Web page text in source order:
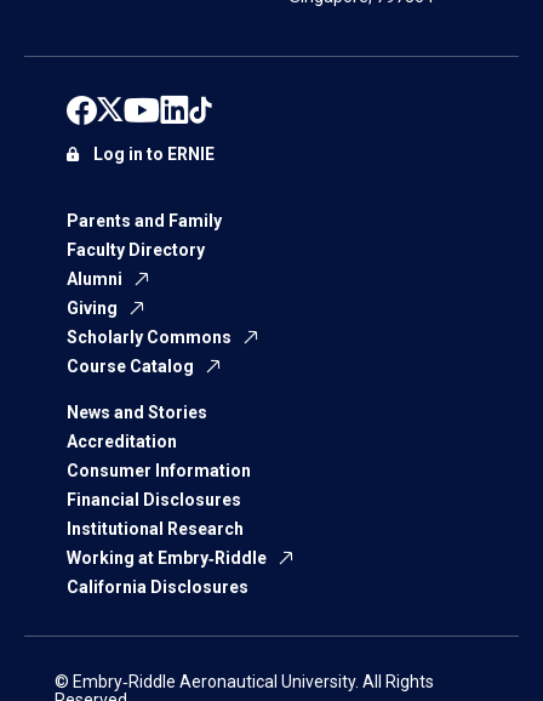
Parents and Family
Faculty Directory
Alumni
Giving
Scholarly Commons
Course Catalog
News and Stories
Accreditation
Consumer Information
Financial Disclosures
Institutional Research
Working at Embry‑Riddle
California Disclosures
Log in to ERNIE
© Embry‑Riddle Aeronautical University. All Rights